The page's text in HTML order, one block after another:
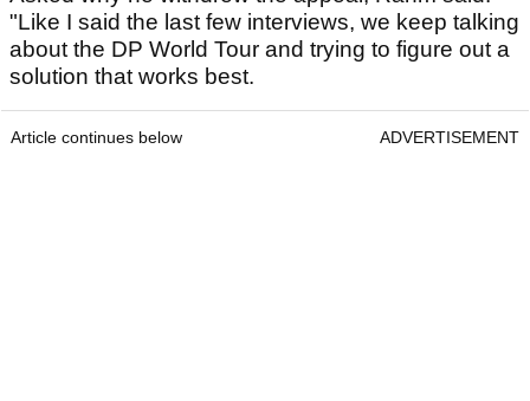
"Like I said the last few interviews, we keep talking
about the DP World Tour and trying to figure out a
solution that works best.
Article continues below ADVERTISEMENT